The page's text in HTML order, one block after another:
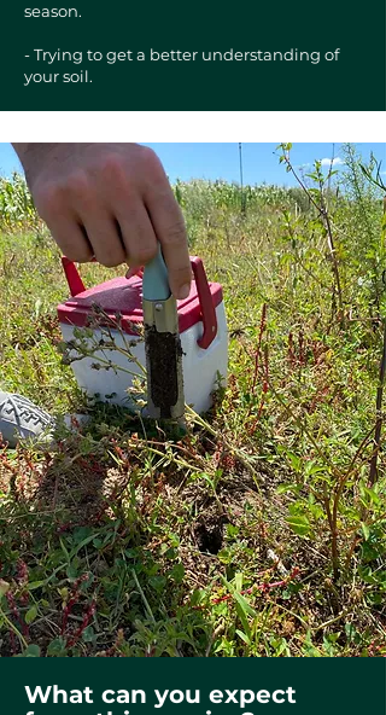
season.
- Trying to get a better understanding of
your soil.
What can you expect